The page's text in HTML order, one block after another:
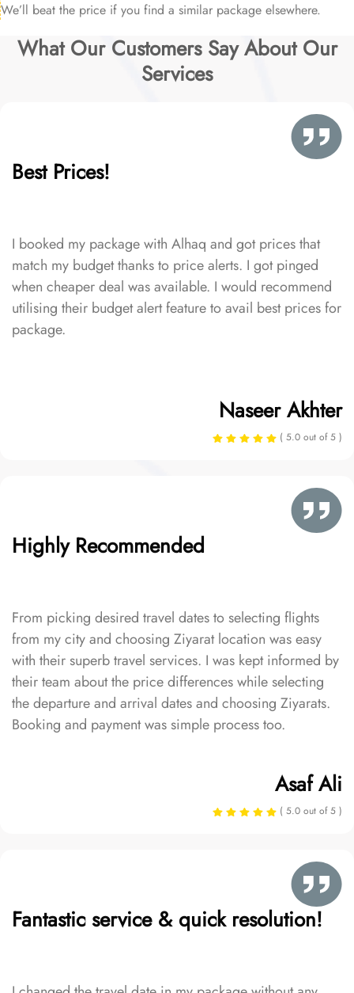
We’ll beat the price if you find a similar package elsewhere.
What Our Customers Say About Our
Services
Best Prices!
I booked my package with Alhaq and got prices that
match my budget thanks to price alerts. I got pinged
when cheaper deal was available. I would recommend
utilising their budget alert feature to avail best prices for
package.
Naseer Akhter
( 5.0 out of 5 )
Highly Recommended
From picking desired travel dates to selecting flights
from my city and choosing Ziyarat location was easy
with their superb travel services. I was kept informed by
their team about the price differences while selecting
the departure and arrival dates and choosing Ziyarats.
Booking and payment was simple process too.
Asaf Ali
( 5.0 out of 5 )
Fantastic service & quick resolution!